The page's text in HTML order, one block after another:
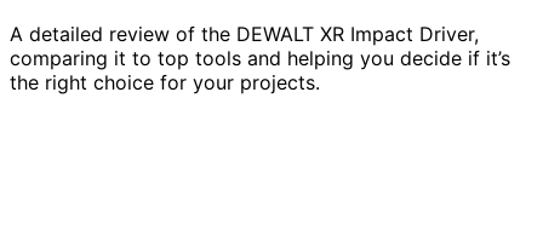
A detailed review of the DEWALT XR Impact Driver,
comparing it to top tools and helping you decide if it’s
the right choice for your projects.